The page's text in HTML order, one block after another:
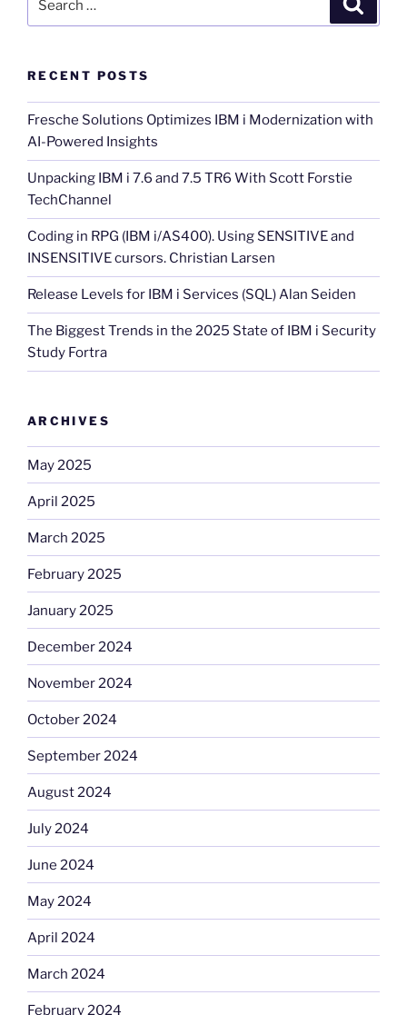
for:
RECENT POSTS
Fresche Solutions Optimizes IBM i Modernization with
AI-Powered Insights
Unpacking IBM i 7.6 and 7.5 TR6 With Scott Forstie
TechChannel
Coding in RPG (IBM i/AS400). Using SENSITIVE and
INSENSITIVE cursors. Christian Larsen
Release Levels for IBM i Services (SQL) Alan Seiden
The Biggest Trends in the 2025 State of IBM i Security
Study Fortra
ARCHIVES
May 2025
April 2025
March 2025
February 2025
January 2025
December 2024
November 2024
October 2024
September 2024
August 2024
July 2024
June 2024
May 2024
April 2024
March 2024
February 2024